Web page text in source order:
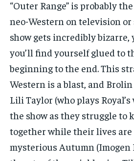
“Outer Range” is probably
neo-Western on television or
show gets incredibly bizarre,
you’ll find yourself glued to
beginning to the end. This
Western is a blast, and
Lili Taylor (who plays
the show as they struggle to
together while their lives
mysterious Autumn (Imogen